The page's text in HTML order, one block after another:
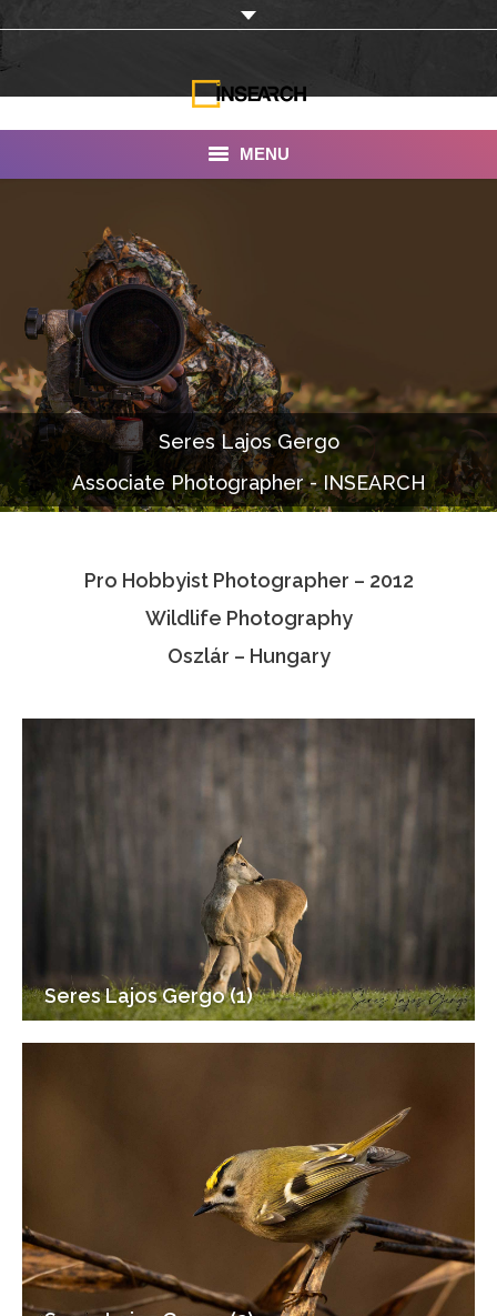
MENU
About Us
Our Work
Portfolio
Documentaries
Photo Albums
Associate Photographers
Seres Lajos Gergo
Associate Photographer - INSEARCH
Pro Hobbyist Photographer – 2012
Wildlife Photography
Oszlár – Hungary
Seres Lajos Gergo (1)